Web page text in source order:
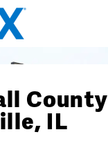
County
IL